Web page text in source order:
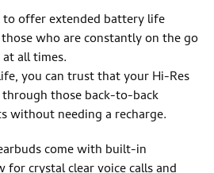
to offer extended battery life
who are constantly on the go
all times.
you can trust that your Hi-Res
those back-to-back
without needing a recharge.
come with built-in